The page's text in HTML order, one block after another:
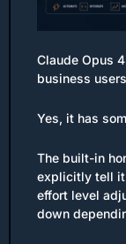
Claude Opus
business
Yes, it has
The built-in
explicitly tell it
effort level
down